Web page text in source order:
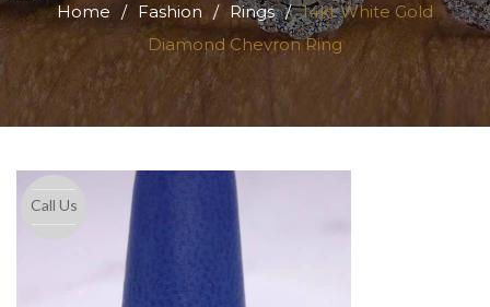
Home / Fashion / Rings / 14kt White Gold
Diamond Chevron Ring
Call Us